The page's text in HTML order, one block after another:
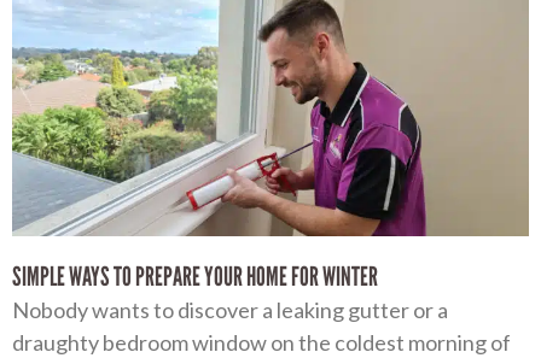
SIMPLE WAYS TO PREPARE YOUR HOME FOR WINTER
Nobody wants to discover a leaking gutter or a
draughty bedroom window on the coldest morning of